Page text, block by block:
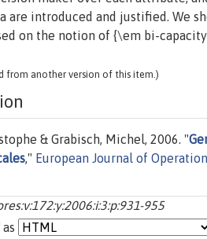
are introduced and justified. We
on the notion of {\em bi-
from another version of this item.)
& Grabisch, Michel, 2006. "
," European Journal of
955
as